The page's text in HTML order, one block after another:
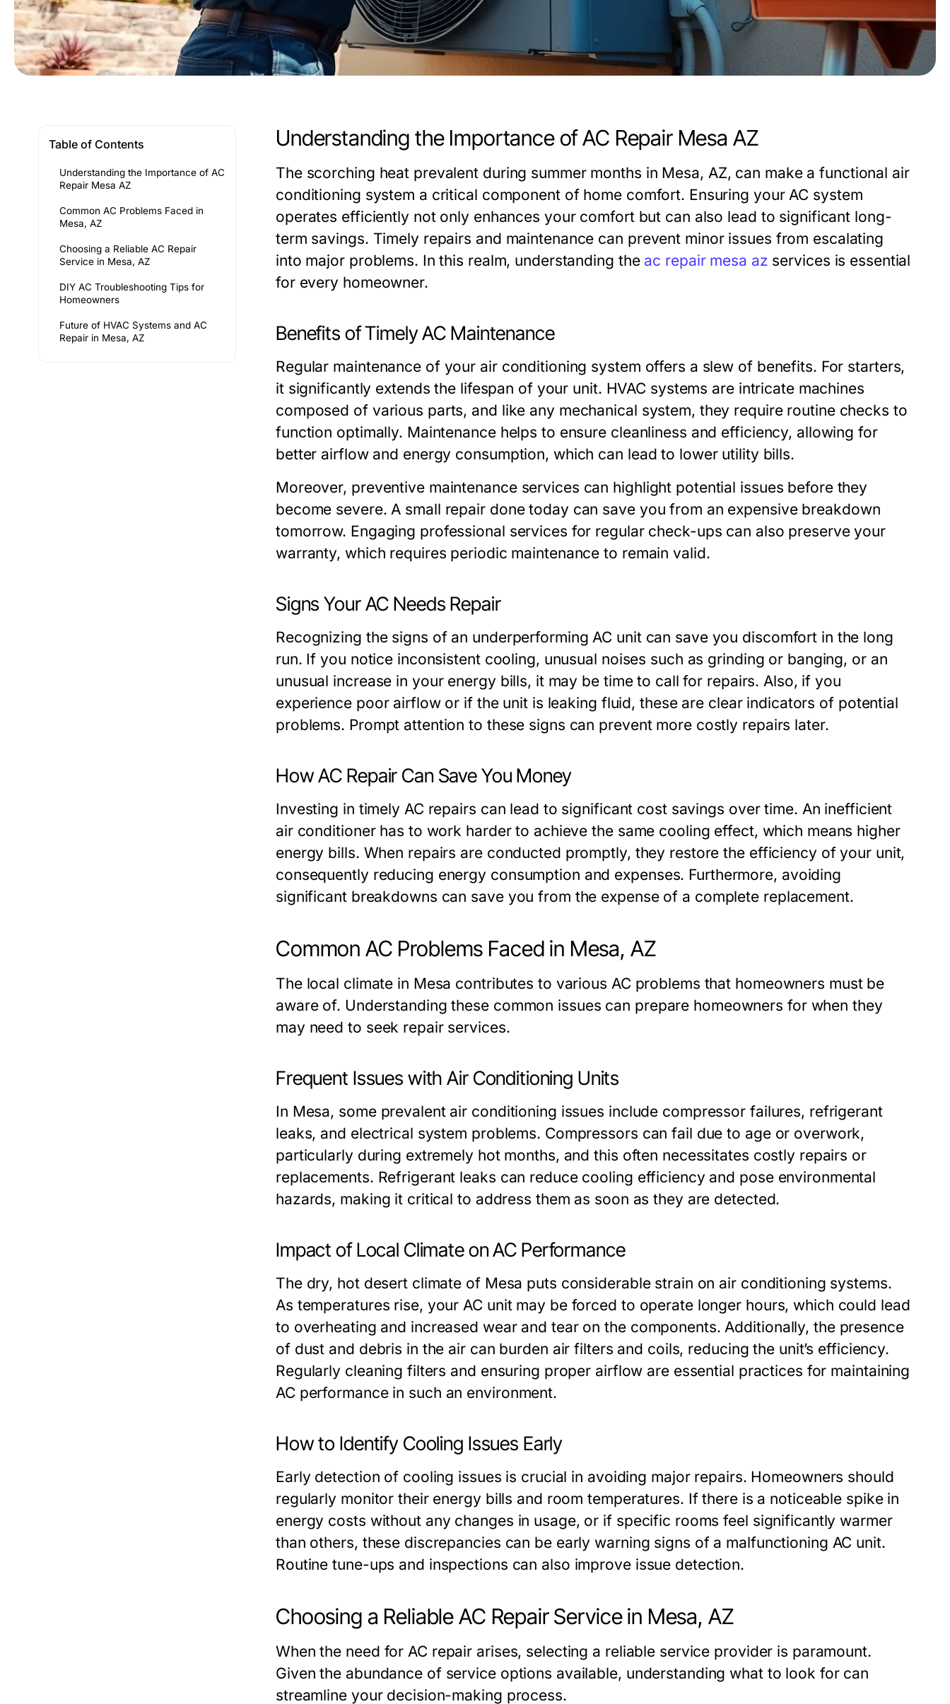
Table of Contents
Understanding the Importance of AC
Repair Mesa AZ
Common AC Problems Faced in
Mesa, AZ
Choosing a Reliable AC Repair
Service in Mesa, AZ
DIY AC Troubleshooting Tips for
Homeowners
Future of HVAC Systems and AC
Repair in Mesa, AZ
Understanding the Importance of AC Repair Mesa AZ
The scorching heat prevalent during summer months in Mesa, AZ, can make a functional air
conditioning system a critical component of home comfort. Ensuring your AC system
operates efficiently not only enhances your comfort but can also lead to significant long-
term savings. Timely repairs and maintenance can prevent minor issues from escalating
into major problems. In this realm, understanding the ac repair mesa az services is essential
for every homeowner.
Benefits of Timely AC Maintenance
Regular maintenance of your air conditioning system offers a slew of benefits. For starters,
it significantly extends the lifespan of your unit. HVAC systems are intricate machines
composed of various parts, and like any mechanical system, they require routine checks to
function optimally. Maintenance helps to ensure cleanliness and efficiency, allowing for
better airflow and energy consumption, which can lead to lower utility bills.
Moreover, preventive maintenance services can highlight potential issues before they
become severe. A small repair done today can save you from an expensive breakdown
tomorrow. Engaging professional services for regular check-ups can also preserve your
warranty, which requires periodic maintenance to remain valid.
Signs Your AC Needs Repair
Recognizing the signs of an underperforming AC unit can save you discomfort in the long
run. If you notice inconsistent cooling, unusual noises such as grinding or banging, or an
unusual increase in your energy bills, it may be time to call for repairs. Also, if you
experience poor airflow or if the unit is leaking fluid, these are clear indicators of potential
problems. Prompt attention to these signs can prevent more costly repairs later.
How AC Repair Can Save You Money
Investing in timely AC repairs can lead to significant cost savings over time. An inefficient
air conditioner has to work harder to achieve the same cooling effect, which means higher
energy bills. When repairs are conducted promptly, they restore the efficiency of your unit,
consequently reducing energy consumption and expenses. Furthermore, avoiding
significant breakdowns can save you from the expense of a complete replacement.
Common AC Problems Faced in Mesa, AZ
The local climate in Mesa contributes to various AC problems that homeowners must be
aware of. Understanding these common issues can prepare homeowners for when they
may need to seek repair services.
Frequent Issues with Air Conditioning Units
In Mesa, some prevalent air conditioning issues include compressor failures, refrigerant
leaks, and electrical system problems. Compressors can fail due to age or overwork,
particularly during extremely hot months, and this often necessitates costly repairs or
replacements. Refrigerant leaks can reduce cooling efficiency and pose environmental
hazards, making it critical to address them as soon as they are detected.
Impact of Local Climate on AC Performance
The dry, hot desert climate of Mesa puts considerable strain on air conditioning systems.
As temperatures rise, your AC unit may be forced to operate longer hours, which could lead
to overheating and increased wear and tear on the components. Additionally, the presence
of dust and debris in the air can burden air filters and coils, reducing the unit’s efficiency.
Regularly cleaning filters and ensuring proper airflow are essential practices for maintaining
AC performance in such an environment.
How to Identify Cooling Issues Early
Early detection of cooling issues is crucial in avoiding major repairs. Homeowners should
regularly monitor their energy bills and room temperatures. If there is a noticeable spike in
energy costs without any changes in usage, or if specific rooms feel significantly warmer
than others, these discrepancies can be early warning signs of a malfunctioning AC unit.
Routine tune-ups and inspections can also improve issue detection.
Choosing a Reliable AC Repair Service in Mesa, AZ
When the need for AC repair arises, selecting a reliable service provider is paramount.
Given the abundance of service options available, understanding what to look for can
streamline your decision-making process.